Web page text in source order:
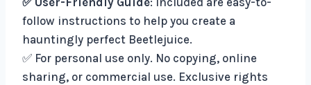
follow instructions to help you create a
hauntingly perfect Beetlejuice.
✅ For personal use only. No copying, online
sharing, or commercial use. Exclusive rights